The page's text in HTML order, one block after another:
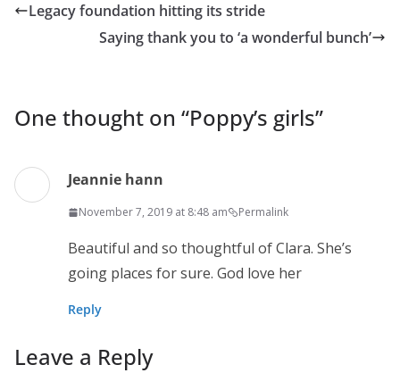
Legacy foundation hitting its stride
Saying thank you to ‘a wonderful bunch’
One thought on “Poppy’s girls”
Jeannie hann
November 7, 2019 at 8:48 am Permalink
Beautiful and so thoughtful of Clara. She’s
going places for sure. God love her
Reply
Leave a Reply